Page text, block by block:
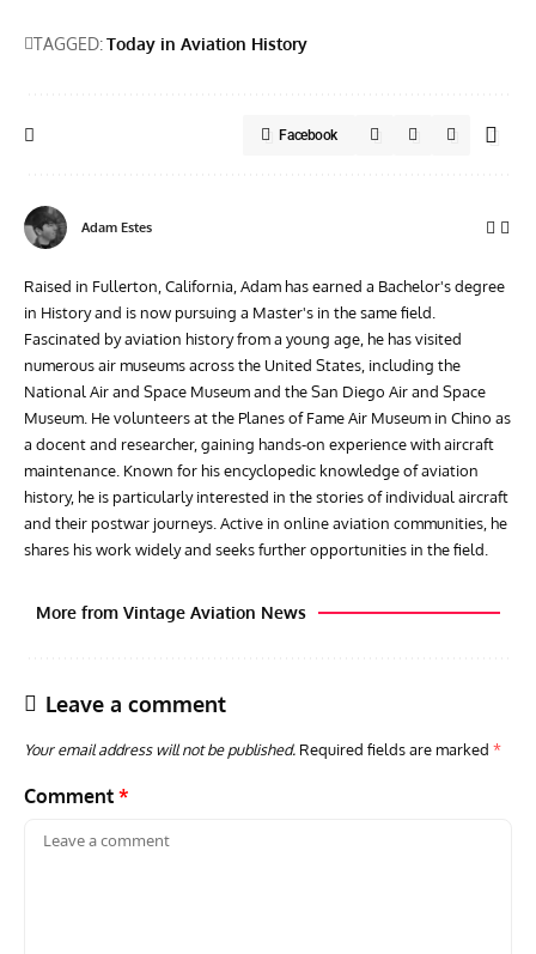
TAGGED:Today in Aviation History
Facebook
Adam Estes
Raised in Fullerton, California, Adam has earned a Bachelor's degree
in History and is now pursuing a Master's in the same field.
Fascinated by aviation history from a young age, he has visited
numerous air museums across the United States, including the
National Air and Space Museum and the San Diego Air and Space
Museum. He volunteers at the Planes of Fame Air Museum in Chino as
a docent and researcher, gaining hands-on experience with aircraft
maintenance. Known for his encyclopedic knowledge of aviation
history, he is particularly interested in the stories of individual aircraft
and their postwar journeys. Active in online aviation communities, he
shares his work widely and seeks further opportunities in the field.
More from Vintage Aviation News
Leave a comment
Your email address will not be published. Required fields are marked *
Comment *